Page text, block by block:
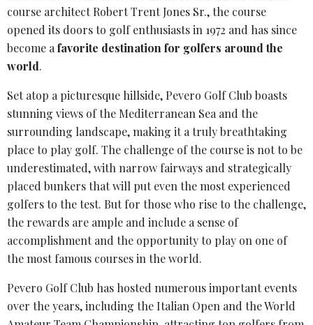
course architect Robert Trent Jones Sr., the course
opened its doors to golf enthusiasts in 1972 and has since
become a favorite destination for golfers around the
world.
Set atop a picturesque hillside, Pevero Golf Club boasts
stunning views of the Mediterranean Sea and the
surrounding landscape, making it a truly breathtaking
place to play golf. The challenge of the course is not to be
underestimated, with narrow fairways and strategically
placed bunkers that will put even the most experienced
golfers to the test. But for those who rise to the challenge,
the rewards are ample and include a sense of
accomplishment and the opportunity to play on one of
the most famous courses in the world.
Pevero Golf Club has hosted numerous important events
over the years, including the Italian Open and the World